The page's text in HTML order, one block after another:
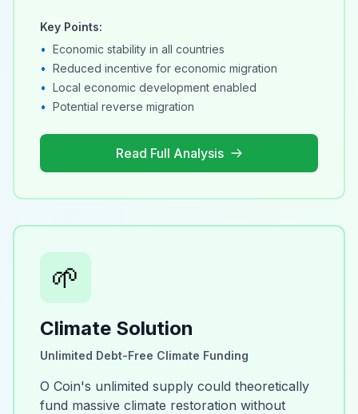
Key Points:
• Economic stability in all countries
• Reduced incentive for economic migration
• Local economic development enabled
• Potential reverse migration
Read Full Analysis
🌱
Climate Solution
Unlimited Debt-Free Climate Funding
O Coin's unlimited supply could theoretically
fund massive climate restoration without